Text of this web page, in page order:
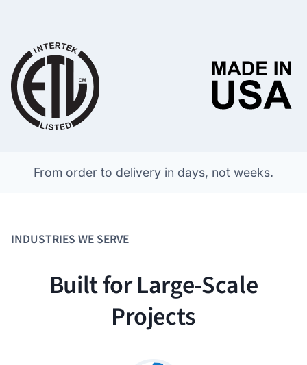
From order to delivery in days, not weeks.
INDUSTRIES WE SERVE
Built for Large-Scale
Projects